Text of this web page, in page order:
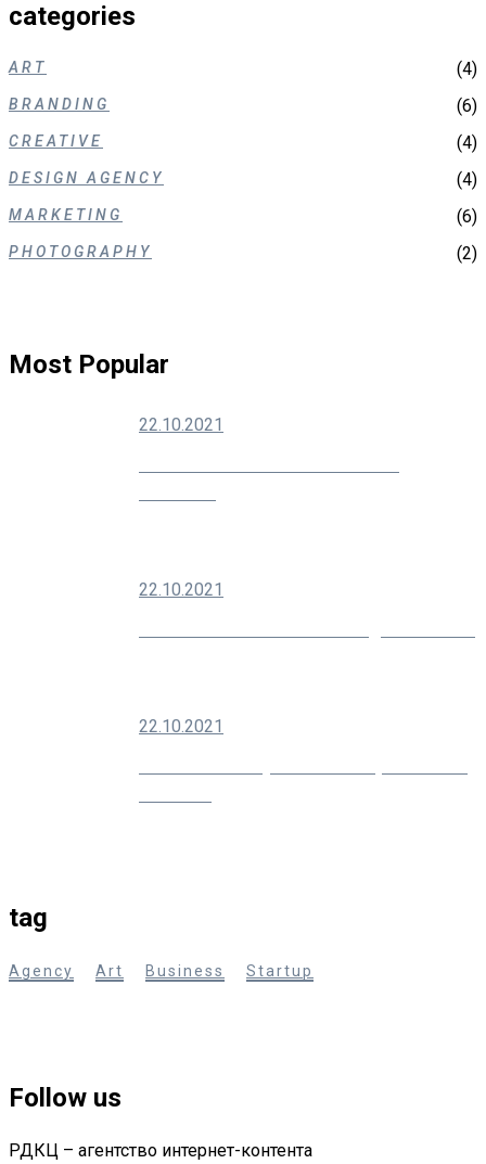
categories
ART (4)
BRANDING (6)
CREATIVE (4)
DESIGN AGENCY (4)
MARKETING (6)
PHOTOGRAPHY (2)
Most Popular
22.10.2021
22.10.2021
22.10.2021
tag
Agency Art Business Startup
Follow us
РДКЦ – агентство интернет-контента